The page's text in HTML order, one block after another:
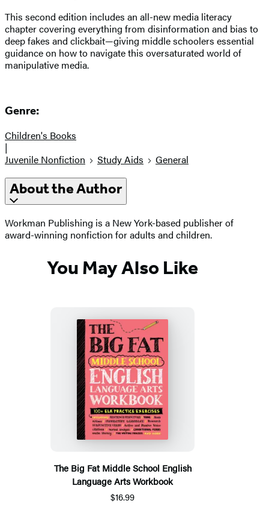
This second edition includes an all-new media literacy
chapter covering everything from disinformation and bias to
deep fakes and clickbait—giving middle schoolers essential
guidance on how to navigate this oversaturated world of
manipulative media.
Genre:
Children's Books
|
Juvenile Nonfiction
Study Aids General
About the Author
Workman Publishing is a New York-based publisher of
award-winning nonfiction for adults and children.
You May Also Like
The Big Fat Middle School English
Language Arts Workbook
$16.99